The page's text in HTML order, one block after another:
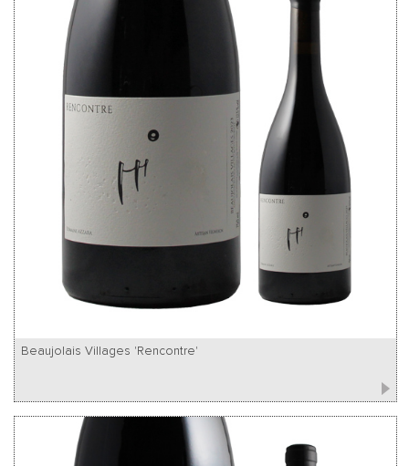
Beaujolais Villages 'Rencontre'